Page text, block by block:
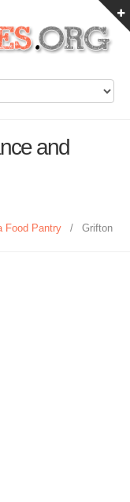
and
Food Pantry / Grifton